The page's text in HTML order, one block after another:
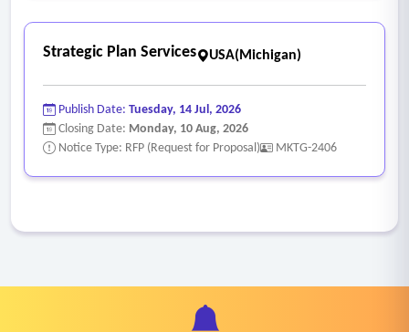
Strategic Plan Services USA(Michigan)
Publish Date: Tuesday, 14 Jul, 2026
Closing Date: Monday, 10 Aug, 2026
Notice Type: RFP (Request for Proposal)
MKTG-2406